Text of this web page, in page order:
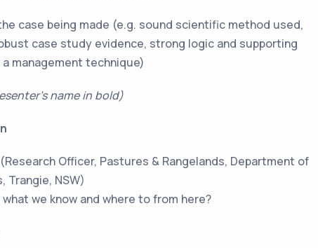
case being made (e.g. sound scientific method used,
case study evidence, strong logic and supporting
management technique)
name in bold)
(Research Officer, Pastures & Rangelands, Department of
Trangie, NSW)
we know and where to from here?